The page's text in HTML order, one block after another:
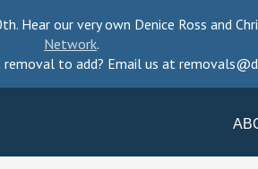
Hear our very own Denice Ross and
Network.
to add? Email us at